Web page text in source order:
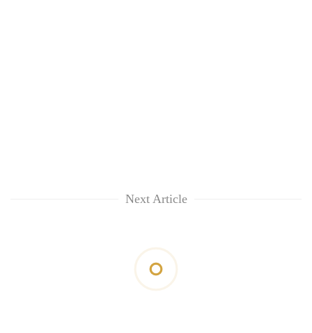
Next Article